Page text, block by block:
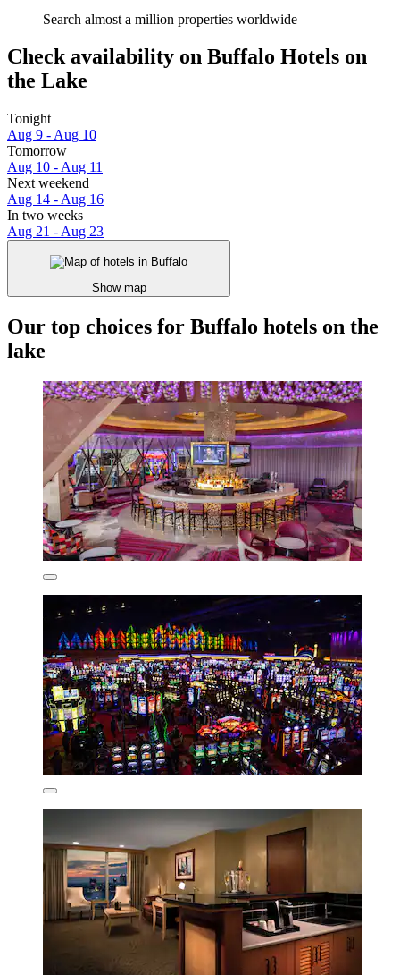
Search almost a million properties worldwide
Check availability on Buffalo Hotels on
the Lake
Tonight
Aug 9 - Aug 10
Tomorrow
Aug 10 - Aug 11
Next weekend
Aug 14 - Aug 16
In two weeks
Aug 21 - Aug 23
Show map
Our top choices for Buffalo hotels on the
lake